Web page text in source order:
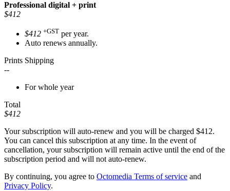
Professional digital + print
$412
$412 +GST per year.
Auto renews annually.
Prints Shipping
--
For whole year
Total
$412
Your subscription will auto-renew and you will be charged $412.
You can cancel this subscription at any time. In the event of
cancellation, your subscription will remain active until the end of the
subscription period and will not auto-renew.
By continuing, you agree to Octomedia Terms of service and
Privacy Policy.